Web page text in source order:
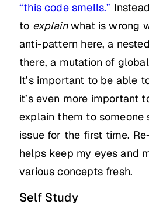
“this code smells.”
to explainwhat is wrong
anti-pattern here, a
there, a mutation of
It’s important to be able
it’s even more important
explain them to someone
issue for the first time.
helps keep my eyes and
various concepts fresh.
Self Study